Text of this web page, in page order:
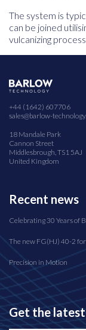
The system is
can be joined
vulcanizing
+44 (1642) 607706
sales@barlow-
18 Mandale Park
Cannon Street
Middlesbrough, TS1 5AJ
United Kingdom
Recent news
Celebrating 30 Years of
The new FG(HJ) 40-2
Precision in Motion
Get the